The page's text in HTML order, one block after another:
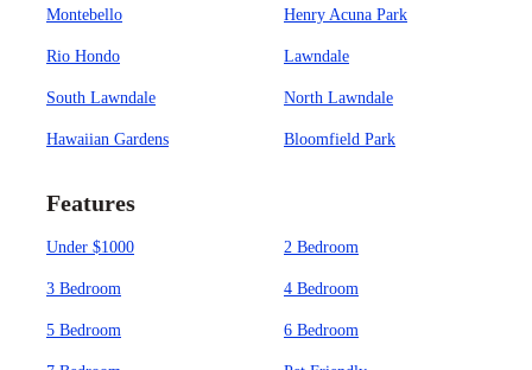
Montebello Henry Acuna Park
Rio Hondo Lawndale
South Lawndale North Lawndale
Hawaiian Gardens Bloomfield Park
Features
Under $1000 2 Bedroom
3 Bedroom 4 Bedroom
5 Bedroom 6 Bedroom